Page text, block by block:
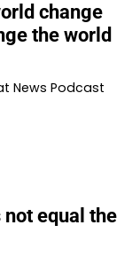
change
the world
News Podcast
not equal the